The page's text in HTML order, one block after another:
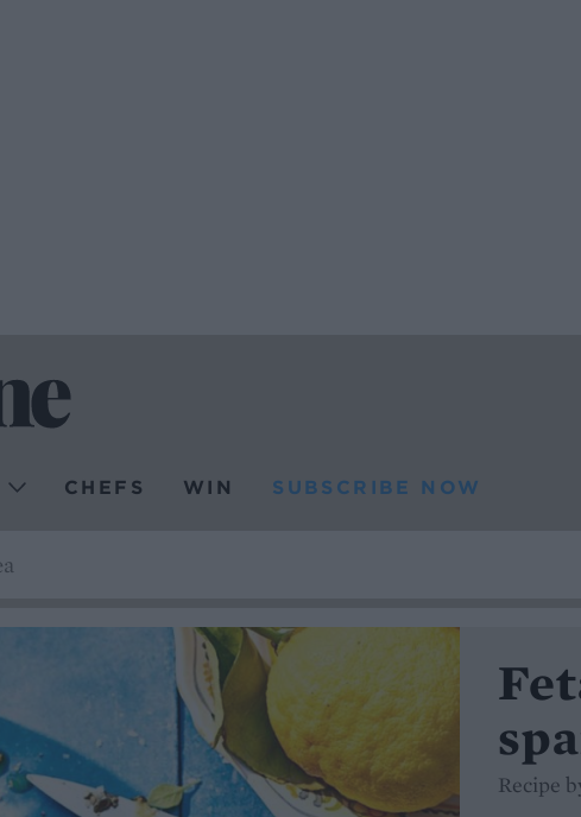
CHEFS WIN SUBSCRIBE NOW
Recipe